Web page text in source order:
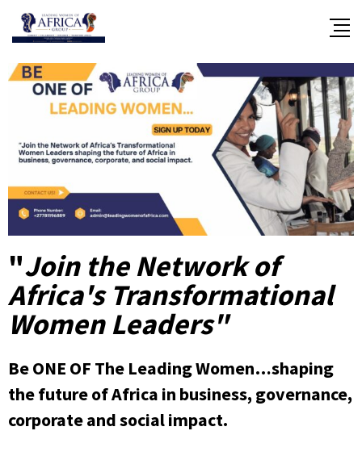
"Join the Network of
Africa's Transformational
Women Leaders"
Be ONE OF The Leading Women…shaping
the future of Africa in business, governance,
corporate and social impact.